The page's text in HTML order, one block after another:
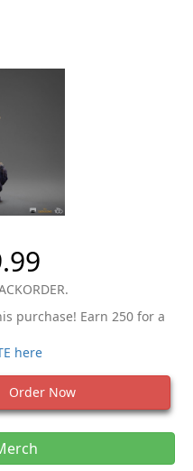
purchase! Earn 250 for a
here
Order Now